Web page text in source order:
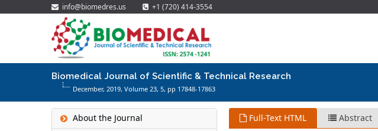
info@biomedres.us +1 (720) 414-3554
Biomedical Journal of Scientific & Technical Research
December, 2019, Volume 23, 5, pp 17848-17863
About the Journal
Full-Text HTML Abstract